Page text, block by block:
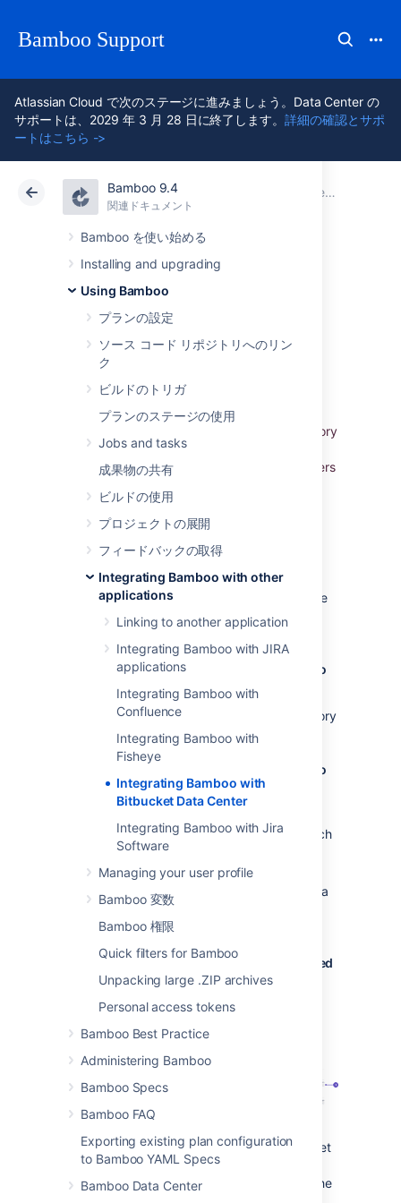
Bamboo Support
Atlassian Cloud で次のステージに進みましょう。Data Center の
サポートは、2029 年 3 月 28 日に終了します。詳細の確認とサポ
ートはこちら ->
Bamboo 9.4
関連ドキュメント
Bamboo を使い始める
Installing and upgrading
Using Bamboo
プランの設定
ソース コード リポジトリへのリン
ク
ビルドのトリガ
プランのステージの使用
Jobs and tasks
成果物の共有
ビルドの使用
プロジェクトの展開
フィードバックの取得
Integrating Bamboo with other
applications
Linking to another application
Integrating Bamboo with JIRA
applications
Integrating Bamboo with
Confluence
Integrating Bamboo with
Fisheye
Integrating Bamboo with
Bitbucket Data Center
Integrating Bamboo with Jira
Software
Managing your user profile
Bamboo 変数
Bamboo 権限
Quick filters for Bamboo
Unpacking large .ZIP archives
Personal access tokens
Bamboo Best Practice
Administering Bamboo
Bamboo Specs
Bamboo FAQ
Exporting existing plan configuration
to Bamboo YAML Specs
Bamboo Data Center
アトラシアン サポート 関連ドキュメント
Integrating Bamboo with other applications
Data Center 9.4
Integrating Bamboo
with Bitbucket Data
Center
When you integrateBamboowith
Git repository
management solution, commit, branch, build,
and deployment information is shared for users
Benefits of integration
When Bamboo and Bitbucket Data Center are
integrated, you and your team get all the
following advantages:
Bitbucket Data Center tells Bamboo when to
When a developer pushes to a repository
the build is automatically started.
Bitbucket Data Center tells Bamboo when to
update plan branches to match changes in
repository branches
When a developer pushes a new branch
to a repository a branch plan is
automatically created.
When a developer deletes a branch in a
repository, the branch plan is
automatically deleted or disabled.
Bitbucket Data Center commits are displayed
in the relevant Bamboo builds
In Bamboo, you can view all of the
commits involved in the build, allowing
Commit changeset : select a changeset
to go to Bitbucket Data Center, where
you can see the commit diff for all of the